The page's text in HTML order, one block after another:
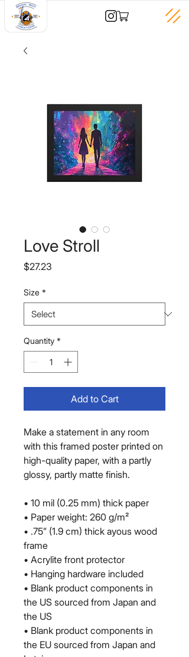
Love Stroll
$27.23
Size *
Quantity *
Add to Cart
Make a statement in any room
with this framed poster printed on
high-quality paper, with a partly
glossy, partly matte finish.
• 10 mil (0.25 mm) thick paper
• Paper weight: 260 g/m²
• .75” (1.9 cm) thick ayous wood
frame
• Acrylite front protector
• Hanging hardware included
• Blank product components in
the US sourced from Japan and
the US
• Blank product components in
the EU sourced from Japan and